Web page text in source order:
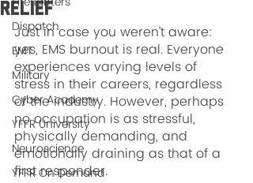
Dispatch
EMT
Military
Cyber Academy
YFFR University
Neuroscience
YFFR On Demand
Relief
Just in case you weren’t aware:
yes, EMS burnout is real. Everyone
experiences varying levels of
stress in their careers, regardless
of the industry. However, perhaps
no occupation is as stressful,
physically demanding, and
emotionally draining as that of a
first responder.